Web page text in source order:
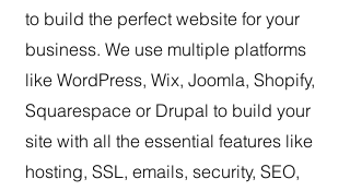
to build the perfect website for your
business. We use multiple platforms
like WordPress, Wix, Joomla, Shopify,
Squarespace or Drupal to build your
site with all the essential features like
hosting, SSL, emails, security, SEO,